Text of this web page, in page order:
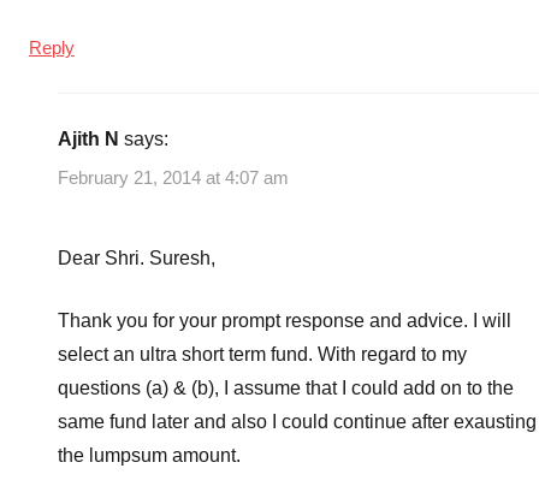
Reply
Ajith N says:
February 21, 2014 at 4:07 am
Dear Shri. Suresh,
Thank you for your prompt response and advice. I will
select an ultra short term fund. With regard to my
questions (a) & (b), I assume that I could add on to the
same fund later and also I could continue after exausting
the lumpsum amount.